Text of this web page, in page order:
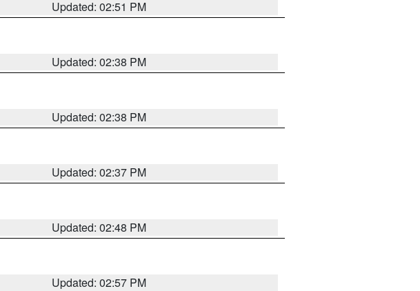
Updated: 02:51 PM
Updated: 02:38 PM
Updated: 02:38 PM
Updated: 02:37 PM
Updated: 02:48 PM
Updated: 02:57 PM